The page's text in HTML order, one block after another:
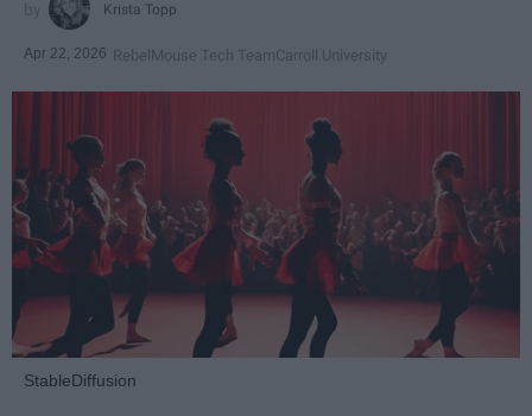
Krista Topp
Apr 22, 2026 RebelMouse Tech TeamCarroll University
StableDiffusion